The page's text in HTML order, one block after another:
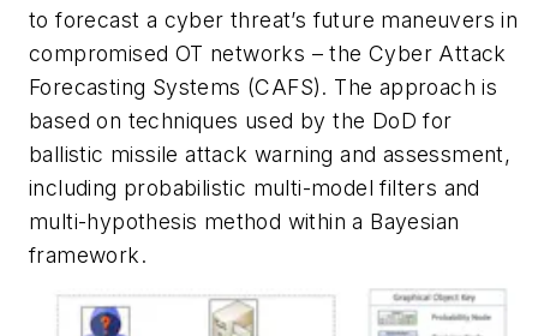
to forecast a cyber threat’s future maneuvers in
compromised OT networks – the Cyber Attack
Forecasting Systems (CAFS). The approach is
based on techniques used by the DoD for
ballistic missile attack warning and assessment,
including probabilistic multi-model filters and
multi-hypothesis method within a Bayesian
framework.